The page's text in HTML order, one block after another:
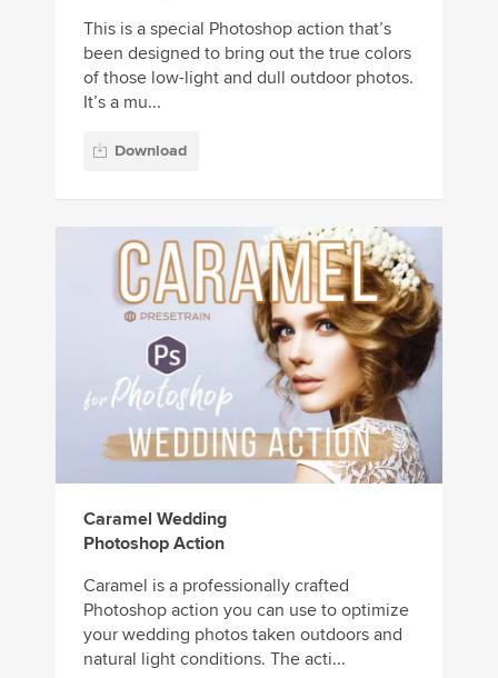
This is a special Photoshop action that’s
been designed to bring out the true colors
of those low-light and dull outdoor photos.
It’s a mu...
Download
Caramel Wedding
Photoshop Action
Caramel is a professionally crafted
Photoshop action you can use to optimize
your wedding photos taken outdoors and
natural light conditions. The acti...